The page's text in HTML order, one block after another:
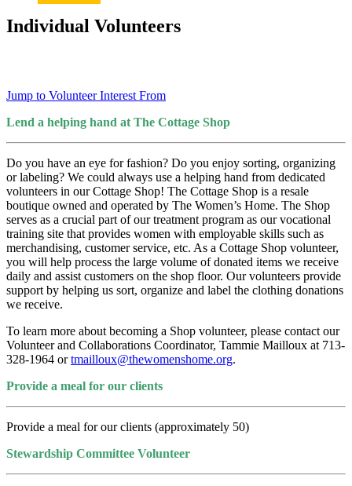
Individual Volunteers
Jump to Volunteer Interest From
Lend a helping hand at The Cottage Shop
Do you have an eye for fashion? Do you enjoy sorting, organizing
or labeling? We could always use a helping hand from dedicated
volunteers in our Cottage Shop! The Cottage Shop is a resale
boutique owned and operated by The Women’s Home. The Shop
serves as a crucial part of our treatment program as our vocational
training site that provides women with employable skills such as
merchandising, customer service, etc. As a Cottage Shop volunteer,
you will help process the large volume of donated items we receive
daily and assist customers on the shop floor. Our volunteers provide
support by helping us sort, organize and label the clothing donations
we receive.
To learn more about becoming a Shop volunteer, please contact our
Volunteer and Collaborations Coordinator, Tammie Mailloux at 713-
328-1964 ortmailloux@thewomenshome.org.
Provide a meal for our clients
Provide a meal for our clients (approximately 50)
Stewardship Committee Volunteer